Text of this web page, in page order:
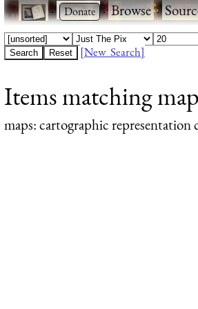
· ·Browse·
[New Search]
Items matching
maps: cartographic representation